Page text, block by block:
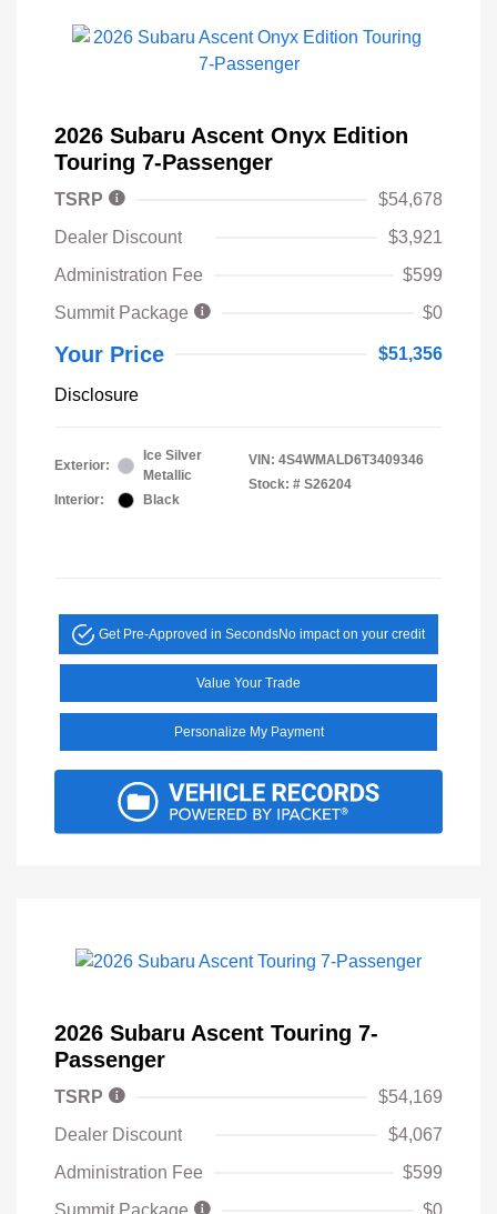
2026 Subaru Ascent Onyx Edition
Touring 7-Passenger
TSRP
$54,678
Dealer Discount
$3,921
Administration Fee
$599
Summit Package
$0
Your Price $51,356
Disclosure
Exterior:
Ice Silver
Metallic
Interior:
Black
VIN: 4S4WMALD6T3409346
Stock: # S26204
Get Pre-Approved in SecondsNo impact on your credit
Value Your Trade
Personalize My Payment
2026 Subaru Ascent Touring 7-
Passenger
TSRP
$54,169
Dealer Discount
$4,067
Administration Fee
$599